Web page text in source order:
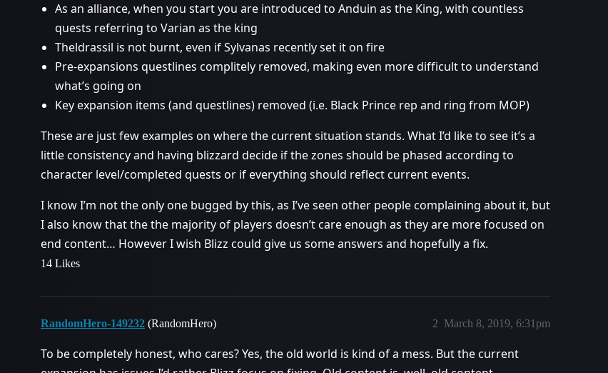
As an alliance, when you start you are introduced to Anduin as the King, with countless
quests referring to Varian as the king
Theldrassil is not burnt, even if Sylvanas recently set it on fire
Pre-expansions questlines complitely removed, making even more difficult to understand
what’s going on
Key expansion items (and questlines) removed (i.e. Black Prince rep and ring from MOP)
These are just few examples on where the current situation stands. What I’d like to see it’s a
little consistency and having blizzard decide if the zones should be phased according to
character level/completed quests or if everything should reflect current events.
I know I’m not the only one bugged by this, as I’ve seen other people complaining about it, but
I also know that the the majority of players doesn’t care enough as they are more focused on
end content… However I wish Blizz could give us some answers and hopefully a fix.
14 Likes
RandomHero-149232 (RandomHero) March 8, 2019, 6:31pm
2
To be completely honest, who cares? Yes, the old world is kind of a mess. But the current